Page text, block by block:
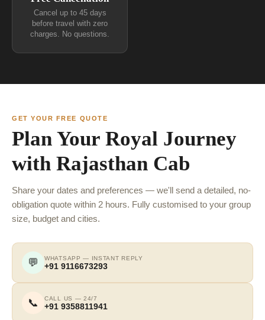
Cancel up to 45 days
before travel with zero
charges. No questions.
GET YOUR FREE QUOTE
Plan Your Royal Journey
with Rajasthan Cab
Share your dates and preferences — we'll send a detailed, no-
obligation quote within 2 hours. Fully customised to your group
size, budget and cities.
💬 WHATSAPP — INSTANT REPLY
+91 9116673293
📞 CALL US — 24/7
+91 9358811941